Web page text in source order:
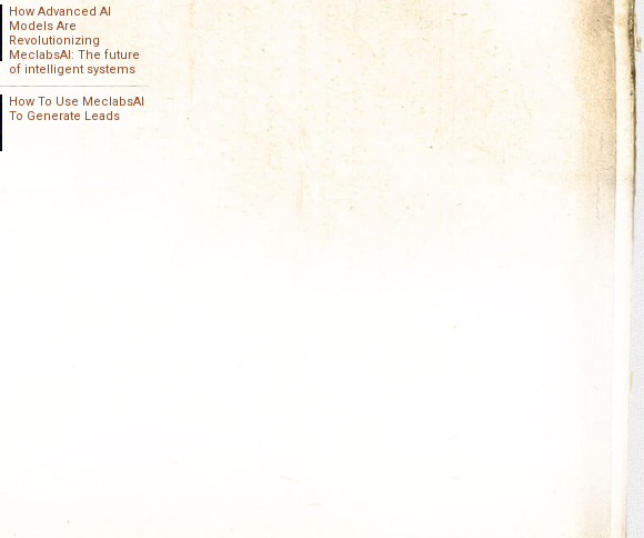
How Advanced AI
Models Are
Revolutionizing
MeclabsAI: The future
of intelligent systems
How To Use MeclabsAI
To Generate Leads